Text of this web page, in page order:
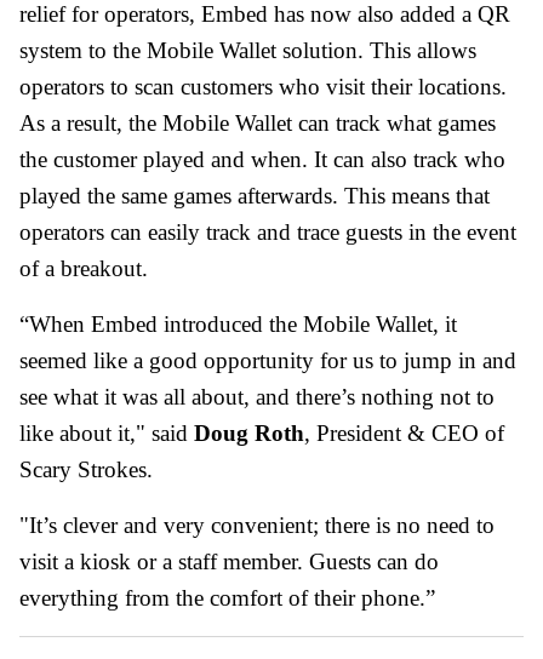
relief for operators, Embed has now also added a QR
system to the Mobile Wallet solution. This allows
operators to scan customers who visit their locations.
As a result, the Mobile Wallet can track what games
the customer played and when. It can also track who
played the same games afterwards. This means that
operators can easily track and trace guests in the event
of a breakout.
“When Embed introduced the Mobile Wallet, it
seemed like a good opportunity for us to jump in and
see what it was all about, and there’s nothing not to
like about it," said Doug Roth, President & CEO of
Scary Strokes.
"It’s clever and very convenient; there is no need to
visit a kiosk or a staff member. Guests can do
everything from the comfort of their phone.”